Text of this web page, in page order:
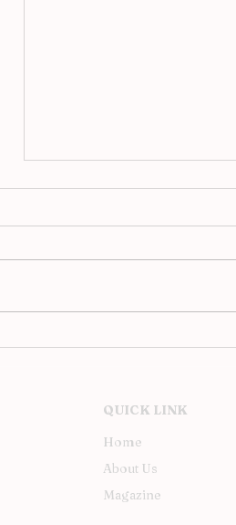
QUICK LINK
Home
About Us
Magazine